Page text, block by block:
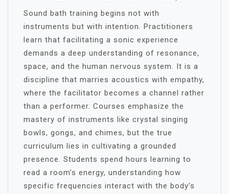
Sound bath training begins not with
instruments but with intention. Practitioners
learn that facilitating a sonic experience
demands a deep understanding of resonance,
space, and the human nervous system. It is a
discipline that marries acoustics with empathy,
where the facilitator becomes a channel rather
than a performer. Courses emphasize the
mastery of instruments like crystal singing
bowls, gongs, and chimes, but the true
curriculum lies in cultivating a grounded
presence. Students spend hours learning to
read a room’s energy, understanding how
specific frequencies interact with the body’s